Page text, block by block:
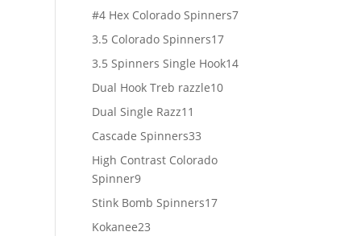
products
#4 Hex Colorado Spinners77
3.5 Colorado Spinners1717
products
3.5 Spinners Single Hook1414
Dual Hook Treb razzle1010
Dual Single Razz11
products
Cascade Spinners3333
products
High Contrast Colorado
Spinner99
products
Stink Bomb Spinners1717
Kokanee2323